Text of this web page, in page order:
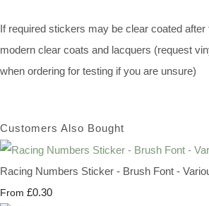
If required stickers may be clear coated after
modern clear coats and lacquers (request
when ordering for testing if you are unsure)
Customers Also Bought
Racing Numbers Sticker - Brush Font -
From £0.30